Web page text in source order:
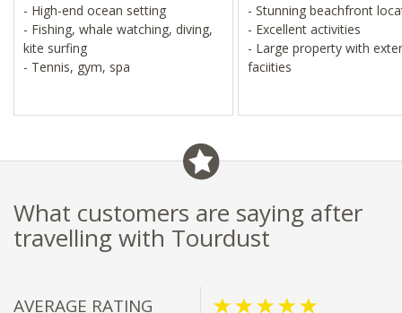
- High-end ocean setting
- Fishing, whale watching, diving,
kite surfing
- Tennis, gym, spa
- Stunning beachfront
- Excellent activities
- Large property with
faciities
What customers are saying after
travelling with Tourdust
AVERAGE RATING